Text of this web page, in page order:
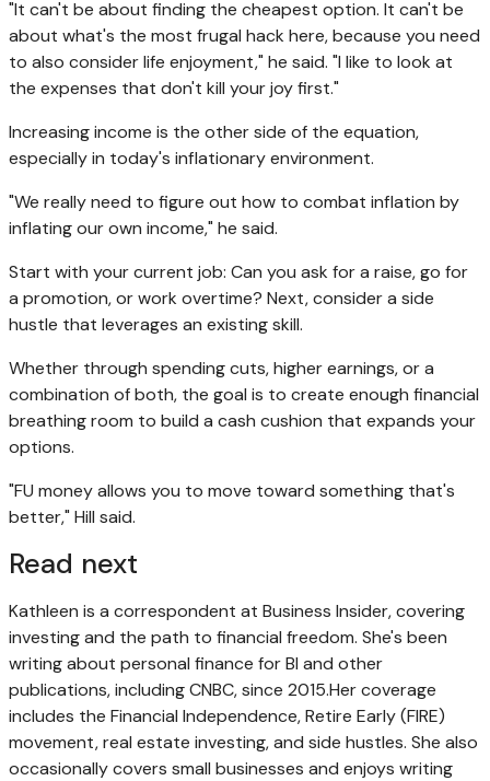
"It can't be about finding the cheapest option. It can't be
about what's the most frugal hack here, because you need
to also consider life enjoyment," he said. "I like to look at
the expenses that don't kill your joy first."
Increasing income is the other side of the equation,
especially in today's inflationary environment.
"We really need to figure out how to combat inflation by
inflating our own income," he said.
Start with your current job: Can you ask for a raise, go for
a promotion, or work overtime? Next, consider a side
hustle that leverages an existing skill.
Whether through spending cuts, higher earnings, or a
combination of both, the goal is to create enough financial
breathing room to build a cash cushion that expands your
options.
"FU money allows you to move toward something that's
better," Hill said.
Read next
Kathleen is a correspondent at Business Insider, covering
investing and the path to financial freedom. She's been
writing about personal finance for BI and other
publications, including CNBC, since 2015.Her coverage
includes the Financial Independence, Retire Early (FIRE)
movement, real estate investing, and side hustles. She also
occasionally covers small businesses and enjoys writing